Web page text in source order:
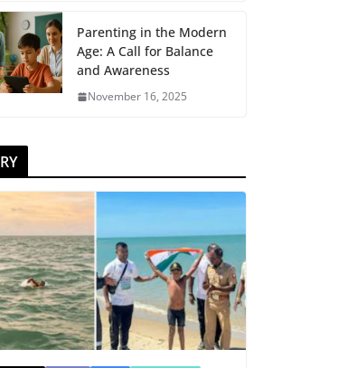
Parenting in the Modern
Age: A Call for Balance
and Awareness
November 16, 2025